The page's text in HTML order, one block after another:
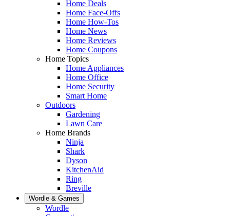
Home Deals
Home Face-Offs
Home How-Tos
Home News
Home Reviews
Home Coupons
Home Topics
Home Appliances
Home Office
Home Security
Smart Home
Outdoors
Gardening
Lawn Care
Home Brands
Ninja
Shark
Dyson
KitchenAid
Ring
Breville
Wordle & Games
Wordle